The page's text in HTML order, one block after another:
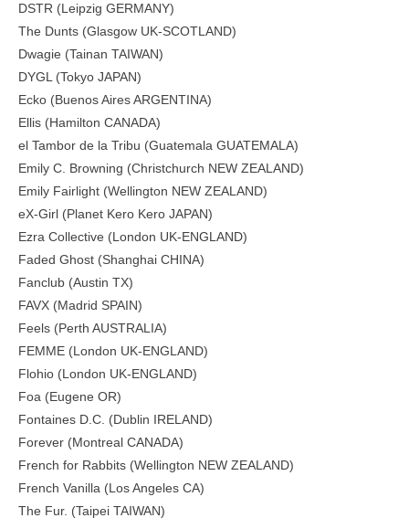
DSTR (Leipzig GERMANY)
The Dunts (Glasgow UK-SCOTLAND)
Dwagie (Tainan TAIWAN)
DYGL (Tokyo JAPAN)
Ecko (Buenos Aires ARGENTINA)
Ellis (Hamilton CANADA)
el Tambor de la Tribu (Guatemala GUATEMALA)
Emily C. Browning (Christchurch NEW ZEALAND)
Emily Fairlight (Wellington NEW ZEALAND)
eX-Girl (Planet Kero Kero JAPAN)
Ezra Collective (London UK-ENGLAND)
Faded Ghost (Shanghai CHINA)
Fanclub (Austin TX)
FAVX (Madrid SPAIN)
Feels (Perth AUSTRALIA)
FEMME (London UK-ENGLAND)
Flohio (London UK-ENGLAND)
Foa (Eugene OR)
Fontaines D.C. (Dublin IRELAND)
Forever (Montreal CANADA)
French for Rabbits (Wellington NEW ZEALAND)
French Vanilla (Los Angeles CA)
The Fur. (Taipei TAIWAN)